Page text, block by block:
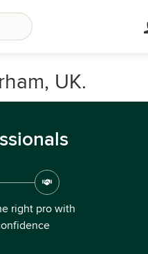
UK.
right pro with